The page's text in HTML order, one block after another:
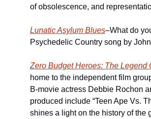
of obsolescence, and
Lunatic Asylum Blues–What do
Psychedelic Country song by
Zero Budget Heroes: The Legend
home to the independent film
B-movie actress Debbie Rochon
produced include “Teen Ape Vs.
shines a light on the history of the